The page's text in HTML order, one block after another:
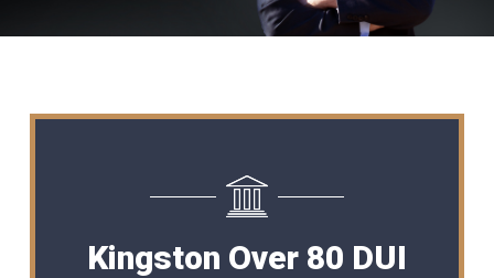
Kingston Over 80 DUI